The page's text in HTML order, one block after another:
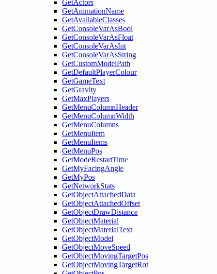
GetActors
GetAnimationName
GetAvailableClasses
GetConsoleVarAsBool
GetConsoleVarAsFloat
GetConsoleVarAsInt
GetConsoleVarAsString
GetCustomModelPath
GetDefaultPlayerColour
GetGameText
GetGravity
GetMaxPlayers
GetMenuColumnHeader
GetMenuColumnWidth
GetMenuColumns
GetMenuItem
GetMenuItems
GetMenuPos
GetModeRestartTime
GetMyFacingAngle
GetMyPos
GetNetworkStats
GetObjectAttachedData
GetObjectAttachedOffset
GetObjectDrawDistance
GetObjectMaterial
GetObjectMaterialText
GetObjectModel
GetObjectMoveSpeed
GetObjectMovingTargetPos
GetObjectMovingTargetRot